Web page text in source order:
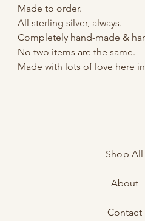
Made to order.
All sterling silver, always.
Completely hand-made &
No two items are the same.
Made with lots of love here
Shop All
About
Contact